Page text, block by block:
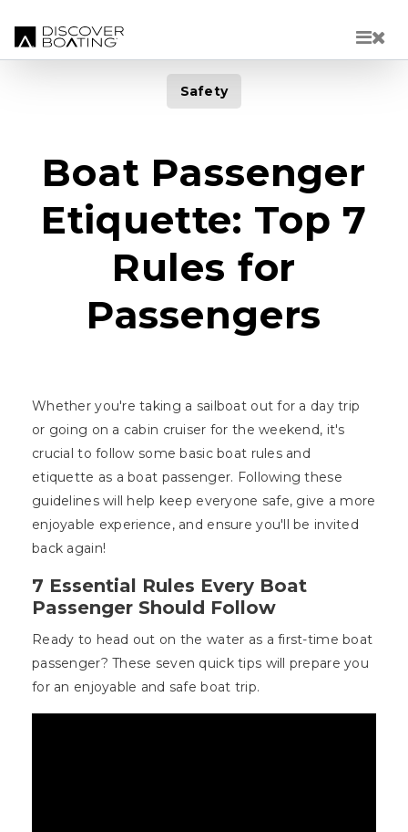
Safety
Boat Passenger
Etiquette: Top 7
Rules for
Passengers
Whether you're taking a sailboat out for a day trip
or going on a cabin cruiser for the weekend, it's
crucial to follow some basic boat rules and
etiquette as a boat passenger. Following these
guidelines will help keep everyone safe, give a more
enjoyable experience, and ensure you'll be invited
back again!
7 Essential Rules Every Boat
Passenger Should Follow
Ready to head out on the water as a first-time boat
passenger? These seven quick tips will prepare you
for an enjoyable and safe boat trip.